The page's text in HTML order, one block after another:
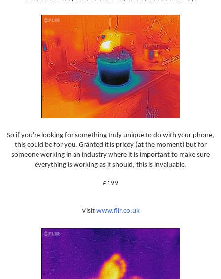
So if you're looking for something truly unique to do with your phone,
this could be for you. Granted it is pricey (at the moment) but for
someone working in an industry where it is important to make sure
everything is working as it should, this is invaluable.
£199
Visit www.flir.co.uk